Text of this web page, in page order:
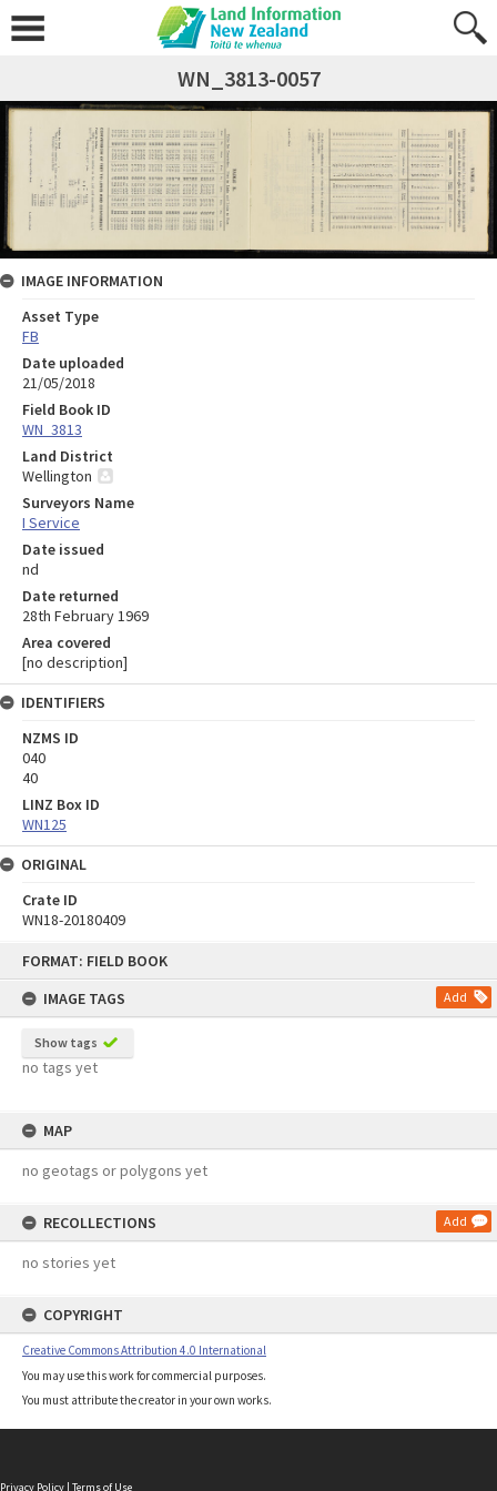
FORMAT: FIELD BOOK
IMAGE TAGS
Add
Show tags
no tags yet
MAP
no geotags or polygons yet
RECOLLECTIONS Add
no stories yet
COPYRIGHT
Creative Commons Attribution 4.0 International
You may use this work for commercial purposes.
You must attribute the creator in your own works.
WN_3813-0057
IMAGE INFORMATION
Asset Type
FB
Date uploaded
21/05/2018
Field Book ID
WN_3813
Land District
Wellington
Surveyors Name
I Service
Date issued
nd
Date returned
28th February 1969
Area covered
[no description]
IDENTIFIERS
NZMS ID
040
40
LINZ Box ID
WN125
ORIGINAL
Crate ID
WN18-20180409
Privacy Policy | Terms of Use